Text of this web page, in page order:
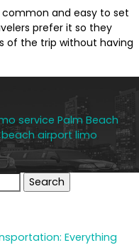
and easy to set
prefer it so they
of the trip without having
service Palm Beach,
airport limo
Everything